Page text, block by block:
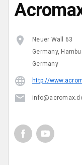
Neuer Wall 63
Germany,
Germany
http://